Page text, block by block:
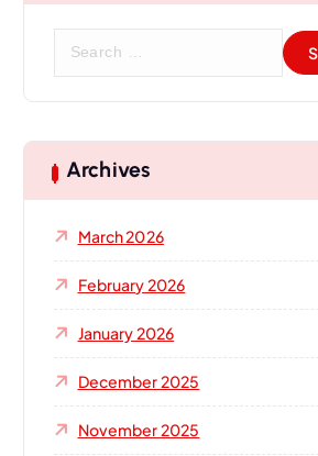
c
h
r
Archives
March 2026
February 2026
January 2026
December 2025
November 2025